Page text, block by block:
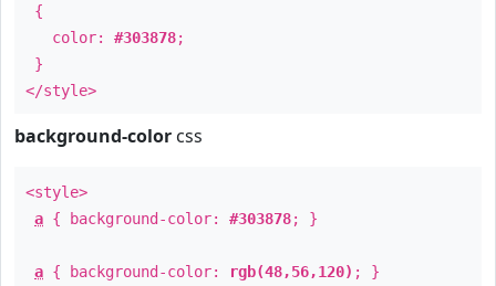
{
color: #303878;
}
</style>
background-color css
<style>
a { background-color: #303878; }
a { background-color: rgb(48,56,120) ; }